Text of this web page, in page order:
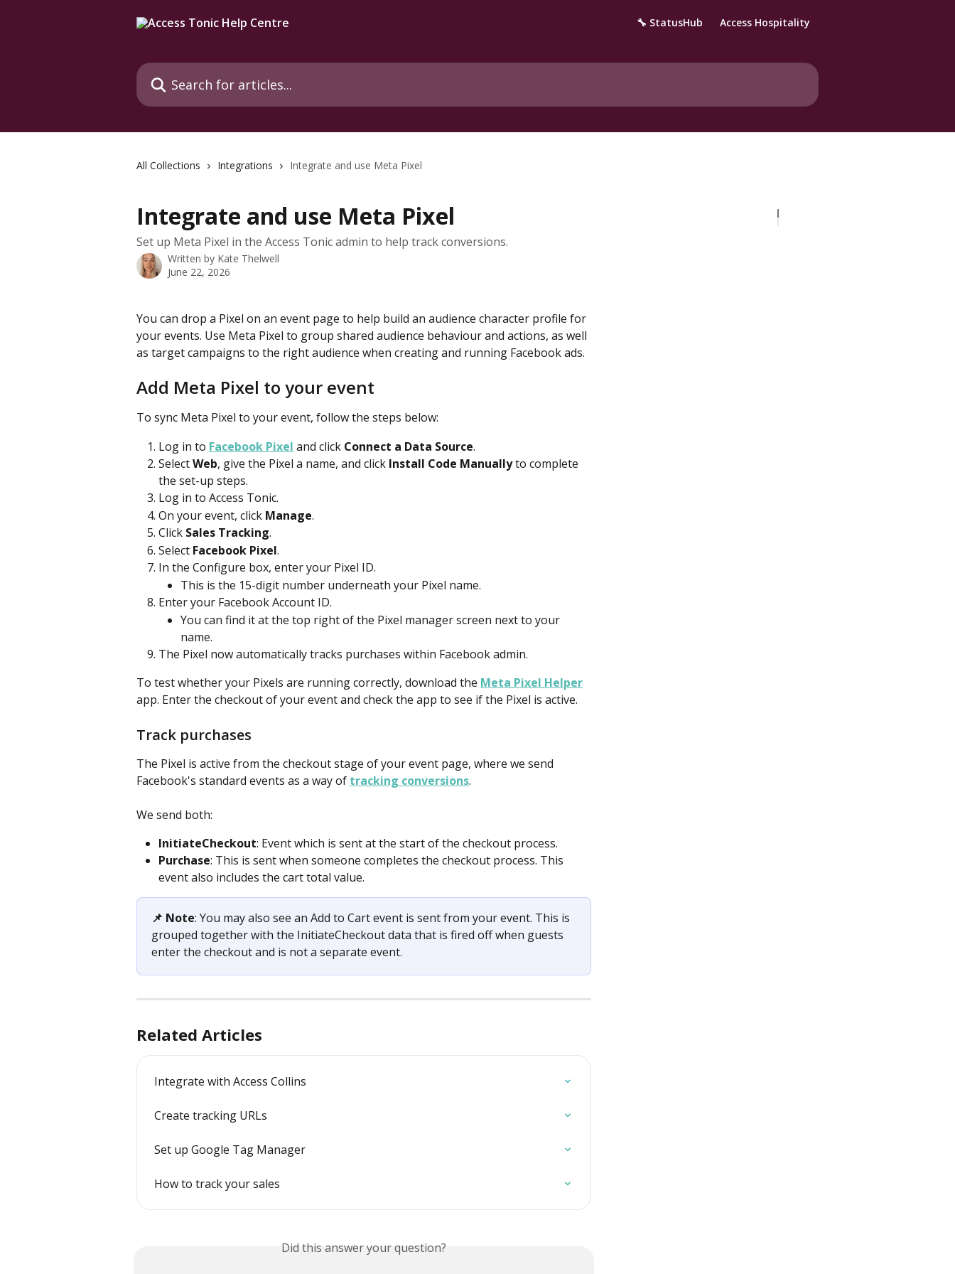
🔧 StatusHub Access Hospitality
Search for articles...
All Collections Integrations Integrate and use Meta Pixel
Integrate and use Meta Pixel
Set up Meta Pixel in the Access Tonic admin to help track conversions.
Written by Kate Thelwell
June 22, 2026
You can drop a Pixel on an event page to help build an audience character profile for
your events. Use Meta Pixel to group shared audience behaviour and actions, as well
as target campaigns to the right audience when creating and running Facebook ads.
Add Meta Pixel to your event
To sync Meta Pixel to your event, follow the steps below:
Log in to Facebook Pixel and click Connect a Data Source.
Select Web, give the Pixel a name, and click Install Code Manually to complete
the set-up steps.
Log in to Access Tonic.
On your event, click Manage.
Click Sales Tracking.
Select Facebook Pixel.
In the Configure box, enter your Pixel ID.
This is the 15-digit number underneath your Pixel name.
Enter your Facebook Account ID.
You can find it at the top right of the Pixel manager screen next to your
name.
The Pixel now automatically tracks purchases within Facebook admin.
To test whether your Pixels are running correctly, download the Meta Pixel Helper
app. Enter the checkout of your event and check the app to see if the Pixel is active.
Track purchases
The Pixel is active from the checkout stage of your event page, where we send
Facebook's standard events as a way of tracking conversions.
We send both:
InitiateCheckout: Event which is sent at the start of the checkout process.
Purchase: This is sent when someone completes the checkout process. This
event also includes the cart total value.
📌 Note: You may also see an Add to Cart event is sent from your event. This is
grouped together with the InitiateCheckout data that is fired off when guests
enter the checkout and is not a separate event.
Related Articles
Integrate with Access Collins
Create tracking URLs
Set up Google Tag Manager
How to track your sales
Did this answer your question?